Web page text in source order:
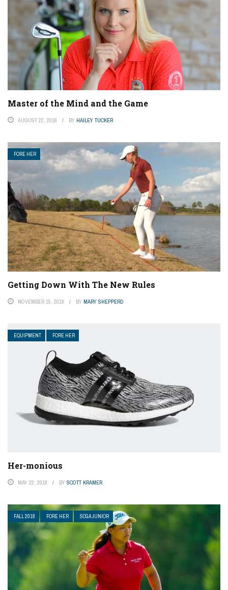
Master of the Mind and the Game
AUGUST 22, 2018 BY HAILEY TUCKER
FORE HER
Getting Down With The New Rules
NOVEMBER 15, 2018 BY MARY SHEPPERD
EQUIPMENT FORE HER
Her-monious
MAY 22, 2018 BY SCOTT KRAMER
FALL 2018 FORE HER SCGA JUNIOR